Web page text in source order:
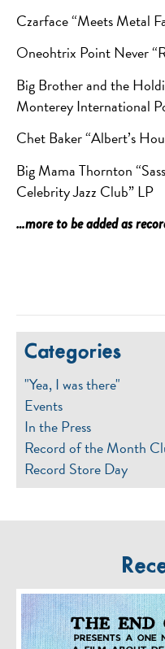
Czarface “Meets Metal
Oneohtrix Point Never
Big Brother and the
Monterey International
Chet Baker “Albert’s
Big Mama Thornton
Celebrity Jazz Club” LP
…more to be added as
Categories
"Yea, I was there"
Events
In the Press
Record of the Month
Record Store Day